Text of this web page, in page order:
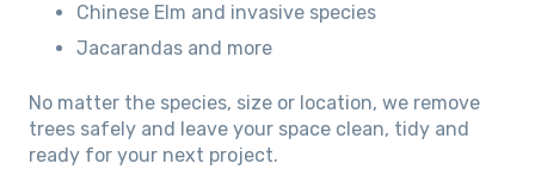
Chinese Elm and invasive species
Jacarandas and more
No matter the species, size or location, we remove
trees safely and leave your space clean, tidy and
ready for your next project.